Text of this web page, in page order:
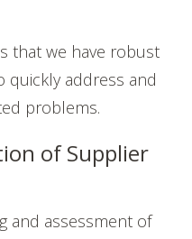
that we have robust
quickly address and
problems.
of Supplier
and assessment of